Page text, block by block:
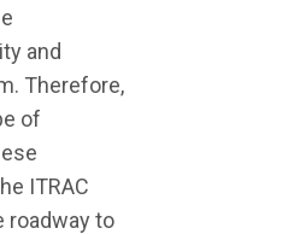
and
Therefore,
of
ITRAC
roadway to